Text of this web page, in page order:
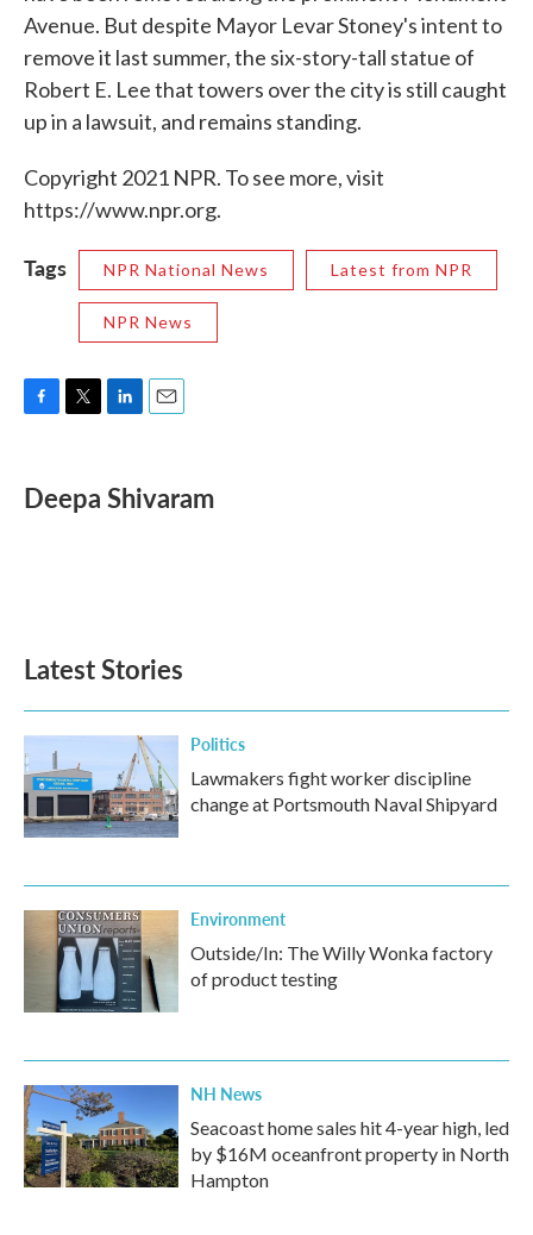
Avenue. But despite Mayor Levar Stoney's intent to
remove it last summer, the six-story-tall statue of
Robert E. Lee that towers over the city is still caught
up in a lawsuit, and remains standing.
Copyright 2021 NPR. To see more, visit
https://www.npr.org.
Tags NPR National News Latest from NPR
NPR News
e
b
t
t
k
e
l
Deepa Shivaram
Latest Stories
Politics
Lawmakers fight worker discipline
change at Portsmouth Naval Shipyard
Environment
Outside/In: The Willy Wonka factory
of product testing
NH News
Seacoast home sales hit 4-year high, led
by $16M oceanfront property in North
Hampton